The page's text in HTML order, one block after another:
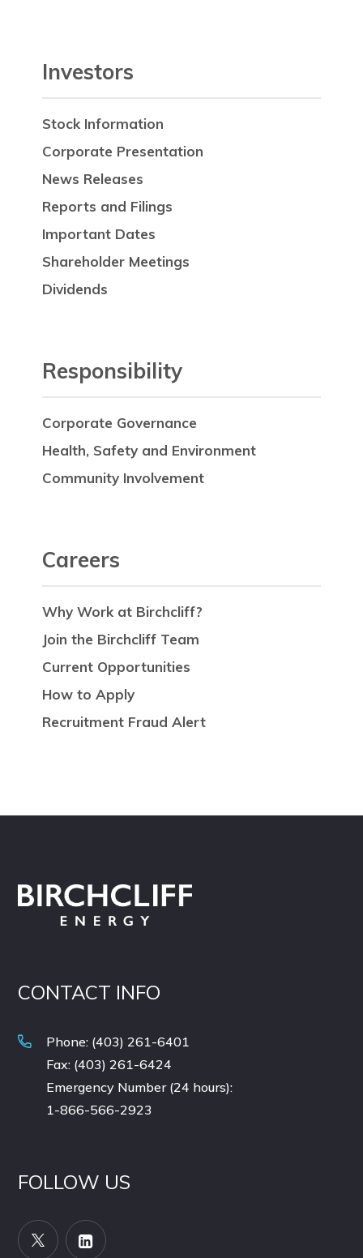
Investors
Stock Information
Corporate Presentation
News Releases
Reports and Filings
Important Dates
Shareholder Meetings
Dividends
Responsibility
Corporate Governance
Health, Safety and Environment
Community Involvement
Careers
Why Work at Birchcliff?
Join the Birchcliff Team
Current Opportunities
How to Apply
Recruitment Fraud Alert
CONTACT INFO
Phone: (403) 261-6401
Fax: (403) 261-6424
Emergency Number (24 hours):
1-866-566-2923
FOLLOW US